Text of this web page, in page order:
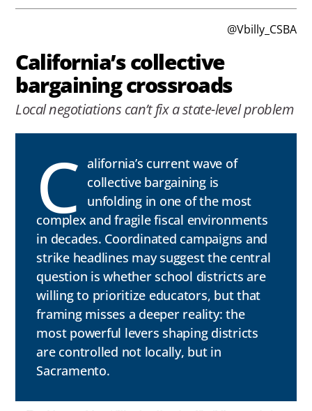
@Vbilly_CSBA
California’s collective
bargaining crossroads
Local negotiations can’t fix a state-level problem
C alifornia’s current wave of
collective bargaining is
unfolding in one of the most
complex and fragile fiscal environments
in decades. Coordinated campaigns and
strike headlines may suggest the central
question is whether school districts are
willing to prioritize educators, but that
framing misses a deeper reality: the
most powerful levers shaping districts
are controlled not locally, but in
Sacramento.